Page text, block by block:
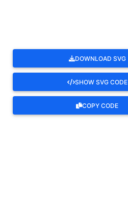
DOWNLOAD SVG
SHOW SVG CODE
COPY CODE